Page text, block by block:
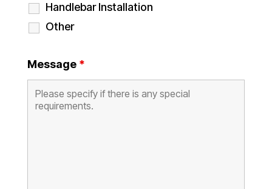
Handlebar Installation
Other
Message *